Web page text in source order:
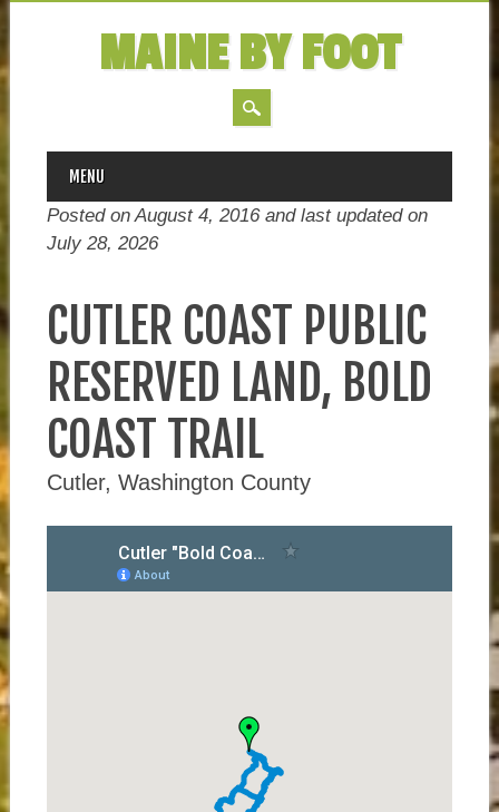
MAINE BY FOOT
MAIN MENU
Skip
content
MENU
Posted on August 4, 2016 and last updated on
July 28, 2026
CUTLER COAST PUBLIC
RESERVED LAND, BOLD
COAST TRAIL
Cutler, Washington County